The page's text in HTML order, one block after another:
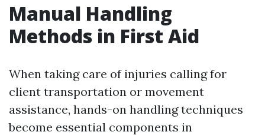
Manual Handling
Methods in First Aid
When taking care of injuries calling for
client transportation or movement
assistance, hands-on handling techniques
become essential components in